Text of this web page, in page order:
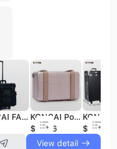
KONCAI FAMA Factory Professional Nylon Rolling Beauty Case Trolley Cosmetic Travel Bag With Barber Organizer Case
KONCAI Portable Hard Shell Aluminum Handbag with Adjustable Strap Crossbody Cosmetic Case Clutch for Women Makeup case
$19.36
$139
View detail